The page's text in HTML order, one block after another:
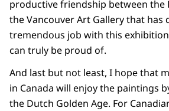
productive friendship between the
the Vancouver Art Gallery that has
tremendous job with this
can truly be proud of.
And last but not least, I hope that
in Canada will enjoy the paintings
the Dutch Golden Age. For